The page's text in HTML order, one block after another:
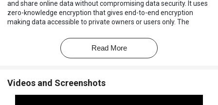
and share online data without compromising data security. It uses
zero-knowledge encryption that gives end-to-end encryption
making data accessible to private owners or users only. The
storage, file management, sharing options, fast upload and
download options, and built-in collaboration tools. It is accessible
from any device using a secure access portal.
cloud storage, and offers unlimited storage options based on user
Read More
Videos and Screenshots